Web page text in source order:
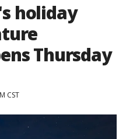
holiday
Thursday
CST